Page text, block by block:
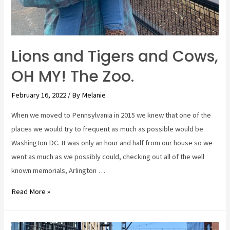
Lions and Tigers and Cows,
OH MY! The Zoo.
February 16, 2022 / By Melanie
When we moved to Pennsylvania in 2015 we knew that one of the
places we would try to frequent as much as possible would be
Washington DC. It was only an hour and half from our house so we
went as much as we possibly could, checking out all of the well
known memorials, Arlington …
Lions
Read More »